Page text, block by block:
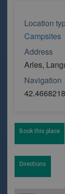
Location
Campsites
Address
Arles,
Navigation
Book this place
Directions